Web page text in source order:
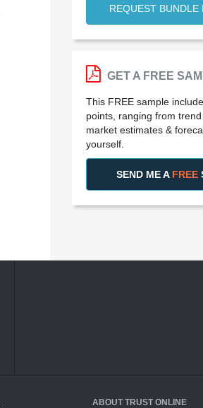
REQUEST BUNDLE
GET A FREE
This FREE sample
points, ranging from
market estimates &
yourself.
SEND ME A FREE
ABOUT TRUST ONLINE